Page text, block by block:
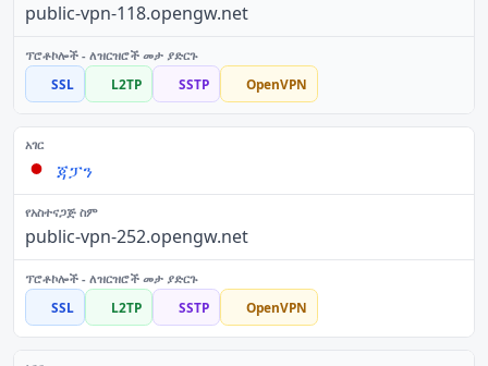
public-vpn-118.opengw.net
SSL L2TP SSTP OpenVPN
ጃፓን
public-vpn-252.opengw.net
SSL L2TP SSTP OpenVPN